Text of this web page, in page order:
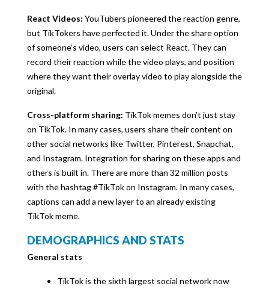
React Videos: YouTubers pioneered the reaction genre,
but TikTokers have perfected it. Under the share option
of someone’s video, users can select React. They can
record their reaction while the video plays, and position
where they want their overlay video to play alongside the
original.
Cross-platform sharing: TikTok memes don’t just stay
on TikTok. In many cases, users share their content on
other social networks like Twitter, Pinterest, Snapchat,
and Instagram. Integration for sharing on these apps and
others is built in. There are more than 32 million posts
with the hashtag #TikTok on Instagram. In many cases,
captions can add a new layer to an already existing
TikTok meme.
DEMOGRAPHICS AND STATS
General stats
TikTok is the sixth largest social network now